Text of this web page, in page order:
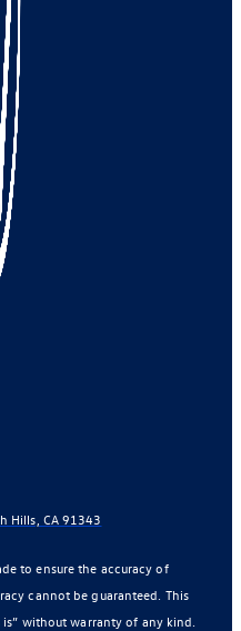
Hills, CA 91343
to ensure the accuracy of
cannot be guaranteed. This
without warranty of any kind.